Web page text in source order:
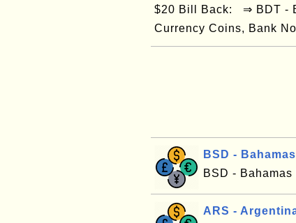
$20 Bill Back: ⇒ BDT -
Currency Coins, Bank
BSD -
BSD -
ARS -